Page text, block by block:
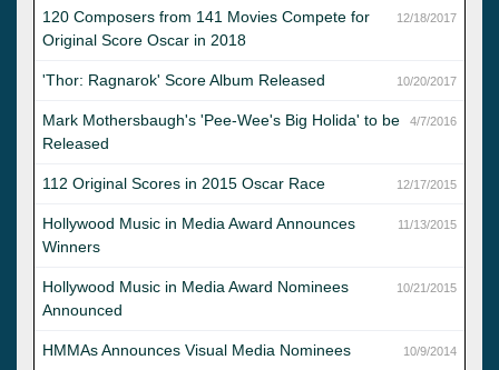
12/18/2017
120 Composers from 141 Movies Compete for
Original Score Oscar in 2018
10/20/2017
'Thor: Ragnarok' Score Album Released
4/7/2016
Mark Mothersbaugh's 'Pee-Wee's Big Holida' to be
Released
12/17/2015
112 Original Scores in 2015 Oscar Race
11/13/2015
Hollywood Music in Media Award Announces
Winners
10/21/2015
Hollywood Music in Media Award Nominees
Announced
10/9/2014
HMMAs Announces Visual Media Nominees